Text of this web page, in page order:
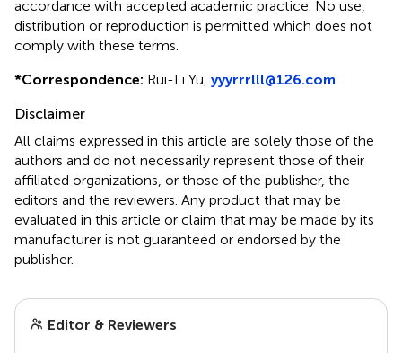
accordance with accepted academic practice. No use,
distribution or reproduction is permitted which does not
comply with these terms.
*Correspondence: Rui-Li Yu, yyyrrrlll@126.com
Disclaimer
All claims expressed in this article are solely those of the
authors and do not necessarily represent those of their
affiliated organizations, or those of the publisher, the
editors and the reviewers. Any product that may be
evaluated in this article or claim that may be made by its
manufacturer is not guaranteed or endorsed by the
publisher.
Editor & Reviewers